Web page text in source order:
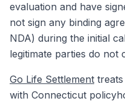
evaluation and have
not sign any binding
NDA) during the initial
legitimate parties do not
Go Life Settlement
with Connecticut